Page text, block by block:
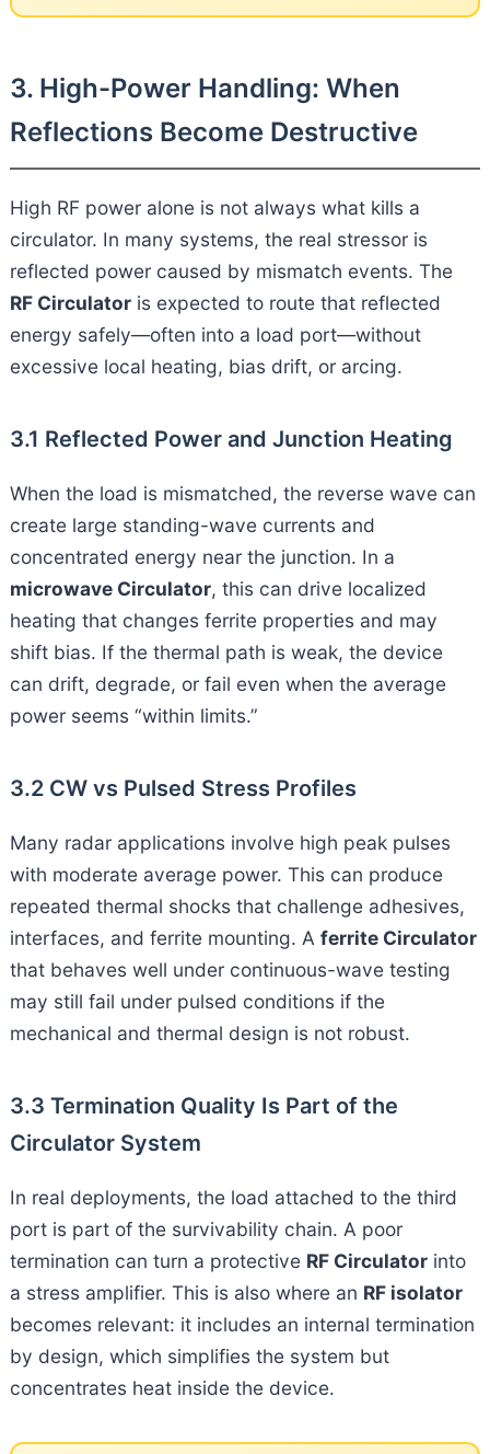
3. High-Power Handling: When
Reflections Become Destructive
High RF power alone is not always what kills a
circulator. In many systems, the real stressor is
reflected power caused by mismatch events. The
RF Circulatoris expected to route that reflected
energy safely—often into a load port—without
excessive local heating, bias drift, or arcing.
3.1 Reflected Power and Junction Heating
When the load is mismatched, the reverse wave can
create large standing-wave currents and
concentrated energy near the junction. In a
microwave Circulator, this can drive localized
heating that changes ferrite properties and may
shift bias. If the thermal path is weak, the device
can drift, degrade, or fail even when the average
power seems “within limits.”
3.2 CW vs Pulsed Stress Profiles
Many radar applications involve high peak pulses
with moderate average power. This can produce
repeated thermal shocks that challenge adhesives,
interfaces, and ferrite mounting. A ferrite Circulator
that behaves well under continuous-wave testing
may still fail under pulsed conditions if the
mechanical and thermal design is not robust.
3.3 Termination Quality Is Part of the
Circulator System
In real deployments, the load attached to the third
port is part of the survivability chain. A poor
termination can turn a protective RF Circulatorinto
a stress amplifier. This is also where an RF isolator
becomes relevant: it includes an internal termination
by design, which simplifies the system but
concentrates heat inside the device.